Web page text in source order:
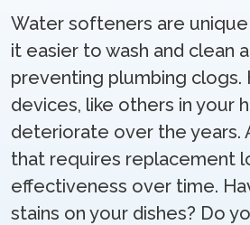
Water softeners are
it easier to wash and clean
preventing plumbing clogs.
devices, like others in your
deteriorate over the years.
that requires replacement
effectiveness over time.
stains on your dishes? Do